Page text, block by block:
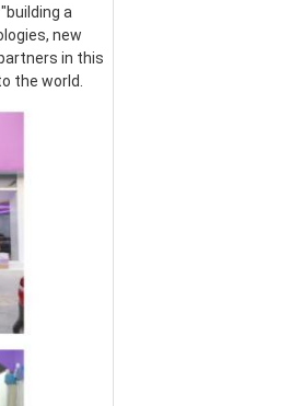
a
new
in this
the world.